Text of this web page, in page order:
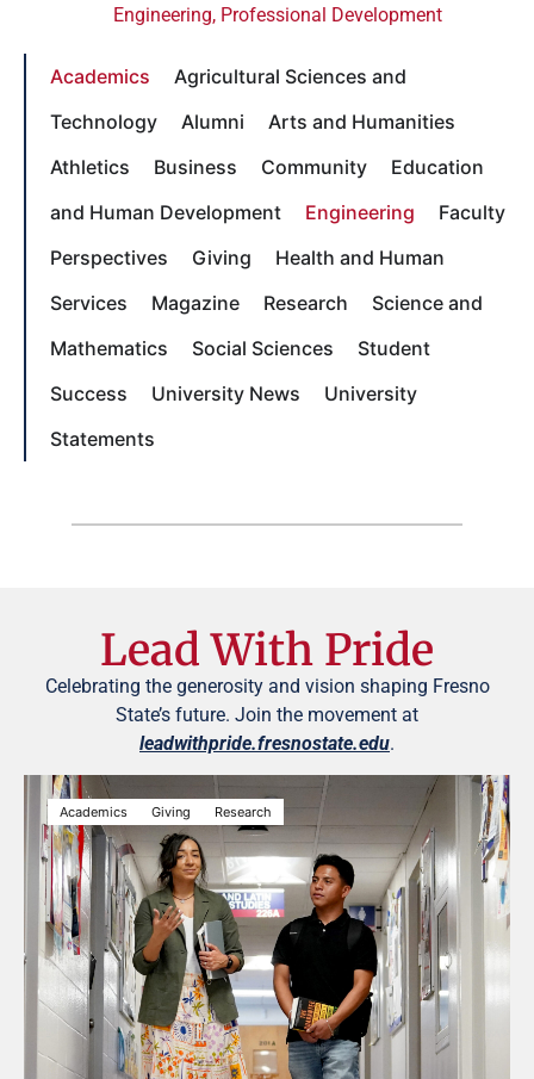
Engineering, Professional Development
Academics
Agricultural Sciences and
Technology
Alumni
Arts and Humanities
Athletics
Business Community
Education
and Human Development
Engineering
Faculty
Perspectives
Giving
Health and Human
Services
Magazine Research
Science and
Mathematics
Social Sciences
Student
Success
University News
University
Statements
Lead With Pride
Celebrating the generosity and vision shaping Fresno
State’s future. Join the movement at
leadwithpride.fresnostate.edu.
Academics Giving Research